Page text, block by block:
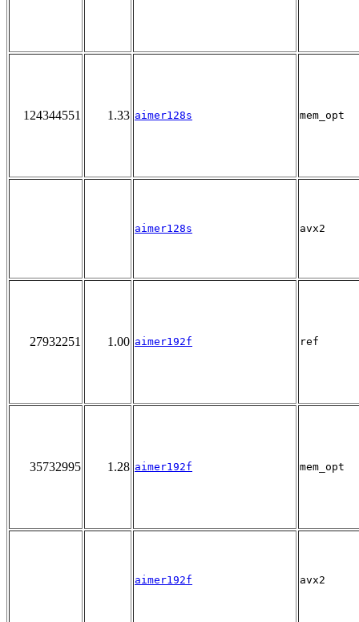
124344551 1.33 aimer128s mem_opt
aimer128s avx2
27932251 1.00 aimer192f ref
35732995 1.28 aimer192f mem_opt
aimer192f avx2